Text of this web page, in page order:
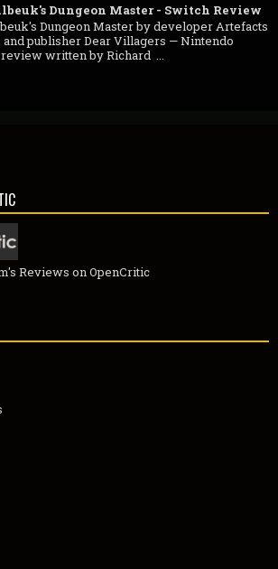
Dungeon Master - Switch Review
Dungeon Master by developer Artefacts
and publisher Dear Villagers — Nintendo
written by Richard ...
Reviews on OpenCritic